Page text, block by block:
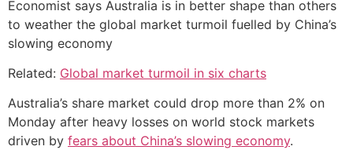
Economist says Australia is in better shape than others
to weather the global market turmoil fuelled by China’s
slowing economy
Related: Global market turmoil in six charts
Australia’s share market could drop more than 2% on
Monday after heavy losses on world stock markets
driven by fears about China’s slowing economy.